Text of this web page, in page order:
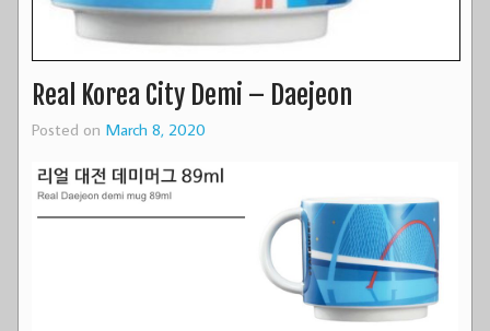
Real Korea City Demi – Daejeon
Posted on March 8, 2020